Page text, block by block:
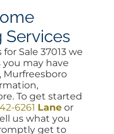
Services
Sale 37013 we
may have
Murfreesboro
To get started
6261 Lane or
us what you
get to